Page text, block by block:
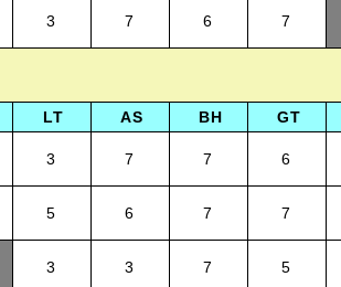
3 7 6 7
LT AS BH GT
3 7 7 6
5 6 7 7
3 3 7 5